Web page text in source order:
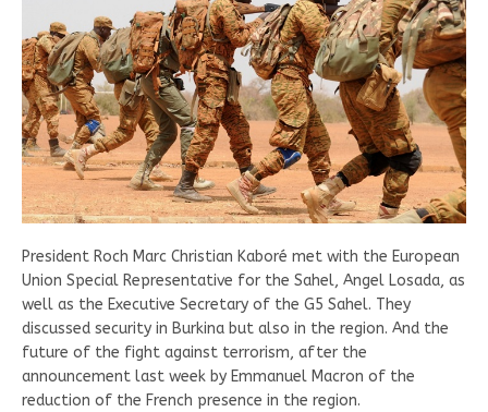
President Roch Marc Christian Kaboré met with the European
Union Special Representative for the Sahel, Angel Losada, as
well as the Executive Secretary of the G5 Sahel. They
discussed security in Burkina but also in the region. And the
future of the fight against terrorism, after the
announcement last week by Emmanuel Macron of the
reduction of the French presence in the region.